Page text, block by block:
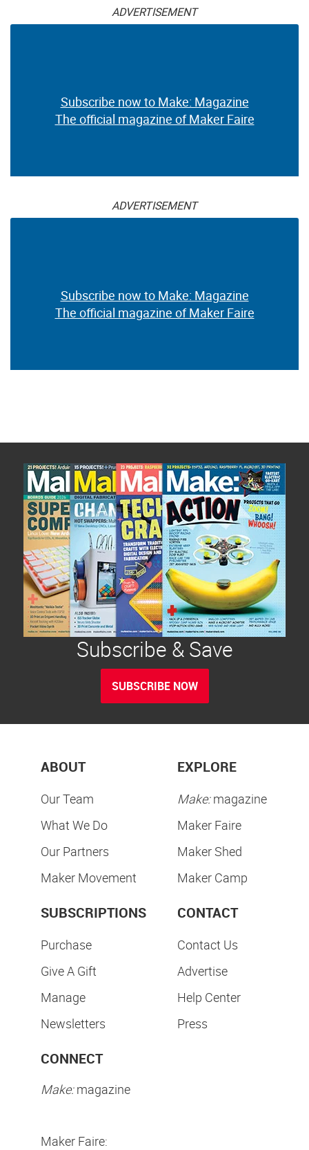
ADVERTISEMENT
Subscribe now to Make: Magazine
The official magazine of Maker Faire
ADVERTISEMENT
Subscribe now to Make: Magazine
The official magazine of Maker Faire
Subscribe & Save
SUBSCRIBE NOW
ABOUT
Our Team
What We Do
Our Partners
Maker Movement
EXPLORE
Make:magazine
Maker Faire
Maker Shed
Maker Camp
SUBSCRIPTIONS
Purchase
Give A Gift
Manage
Newsletters
CONTACT
Contact Us
Advertise
Help Center
Press
CONNECT
Make:magazine
Maker Faire: